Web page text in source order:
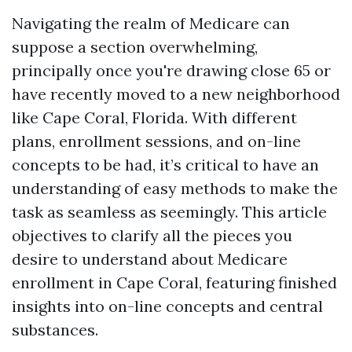
Navigating the realm of Medicare can
suppose a section overwhelming,
principally once you're drawing close 65 or
have recently moved to a new neighborhood
like Cape Coral, Florida. With different
plans, enrollment sessions, and on-line
concepts to be had, it’s critical to have an
understanding of easy methods to make the
task as seamless as seemingly. This article
objectives to clarify all the pieces you
desire to understand about Medicare
enrollment in Cape Coral, featuring finished
insights into on-line concepts and central
substances.